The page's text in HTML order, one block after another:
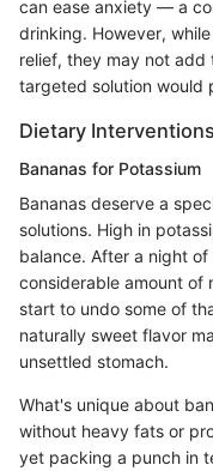
can ease anxiety — a
drinking. However,
relief, they may not add
targeted solution would
Dietary Interventions
Bananas for Potassium
Bananas deserve a
solutions. High in
balance. After a night
considerable amount of
start to undo some of
naturally sweet flavor
unsettled stomach.
What's unique about
without heavy fats or
yet packing a punch in